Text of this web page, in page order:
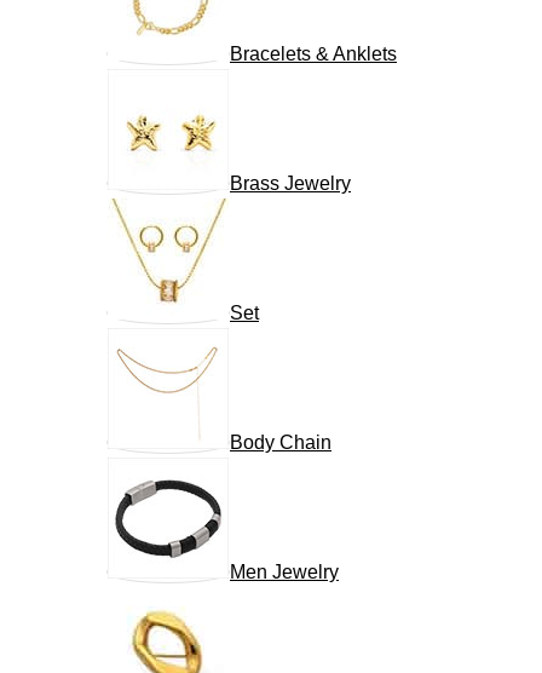
Bracelets & Anklets
Brass Jewelry
Set
Body Chain
Men Jewelry